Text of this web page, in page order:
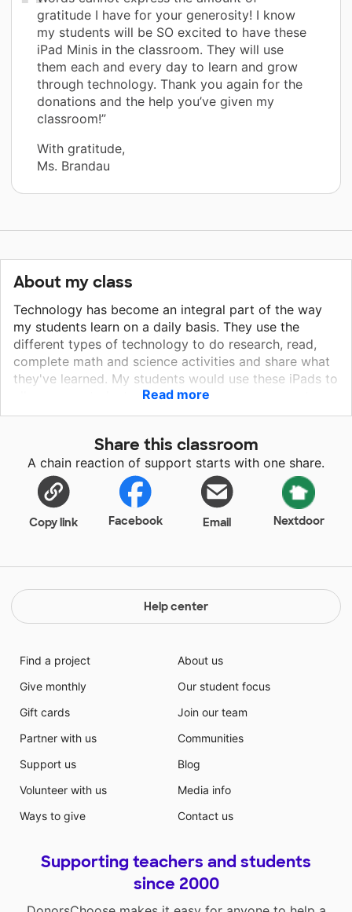
gratitude I have for your generosity! I know
my students will be SO excited to have these
iPad Minis in the classroom. They will use
them each and every day to learn and grow
through technology. Thank you again for the
donations and the help you’ve given my
classroom!”
With gratitude,
Ms. Brandau
About my class
Technology has become an integral part of the way
my students learn on a daily basis. They use the
different types of technology to do research, read,
complete math and science activities and share what
they've learned. My students would use these iPads to
allow more students access to these resources at
once. These iPads would allow us to dig deeper into
students who might not have access to digital tools
outside the classroom become more proficient in their
use and allow them to learn how to use the
technology correctly and with a purpose.
Read more
Share this classroom
A chain reaction of support starts with one share.
Copy link Facebook Email Nextdoor
Help center
Find a project
Give monthly
Gift cards
Partner with us
Support us
Volunteer with us
Ways to give
About us
Our student focus
Join our team
Communities
Blog
Media info
Contact us
Supporting teachers and students
since 2000